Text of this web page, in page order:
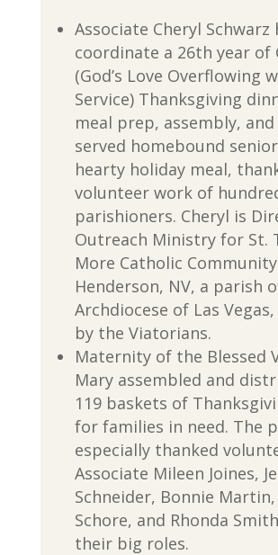
Associate Cheryl Schwarz
coordinate a 26th year of
(God’s Love Overflowing
Service) Thanksgiving
meal prep, assembly,
served homebound
hearty holiday meal,
volunteer work of
parishioners. Cheryl is
Outreach Ministry for St.
More Catholic
Henderson, NV, a parish
Archdiocese of Las
by the Viatorians.
Maternity of the Blessed
Mary assembled and
119 baskets of
for families in need. The
especially thanked
Associate Mileen Joines,
Schneider, Bonnie
Schore, and Rhonda
their big roles.